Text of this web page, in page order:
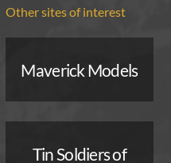
Other sites of interest
Maverick Models
Tin Soldiers of